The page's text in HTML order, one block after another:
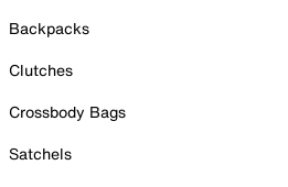
Backpacks
Clutches
Crossbody Bags
Satchels